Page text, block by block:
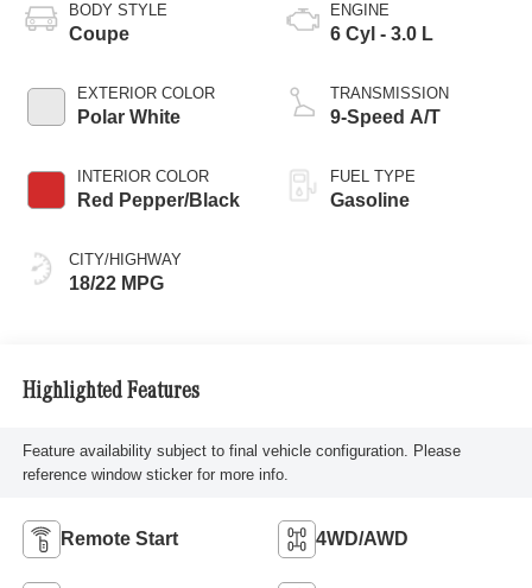
BODY STYLE
Coupe
EXTERIOR COLOR
Polar White
INTERIOR COLOR
Red Pepper/Black
CITY/HIGHWAY
18/22 MPG
ENGINE
6 Cyl - 3.0 L
TRANSMISSION
9-Speed A/T
FUEL TYPE
Gasoline
Highlighted Features
Feature availability subject to final vehicle configuration. Please
reference window sticker for more info.
Remote Start 4WD/AWD